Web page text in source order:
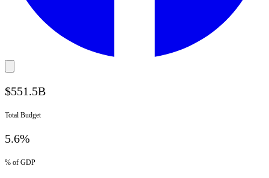
$551.5B
Total Budget
5.6%
% of GDP